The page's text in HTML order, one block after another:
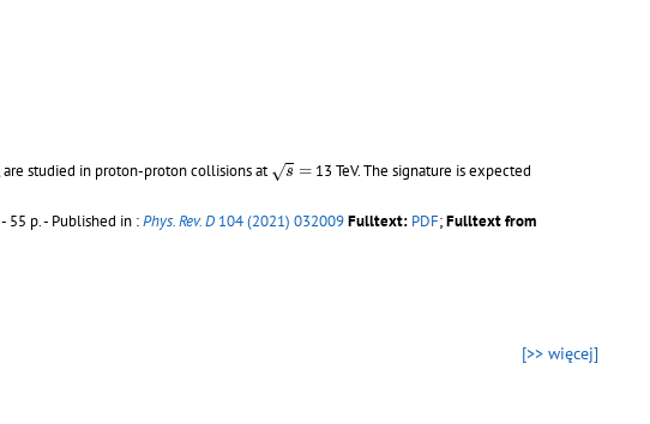
studied in proton-proton collisions at√s =
=
13 TeV. The signature is expected
55 p.- Published in :Phys. Rev. D 104 (2021) 032009Fulltext: PDF;Fulltext from
[>> więcej]